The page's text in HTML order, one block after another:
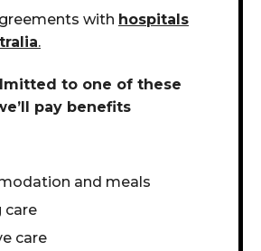
with hospitals
.
to one of these
pay benefits
and meals
care
care